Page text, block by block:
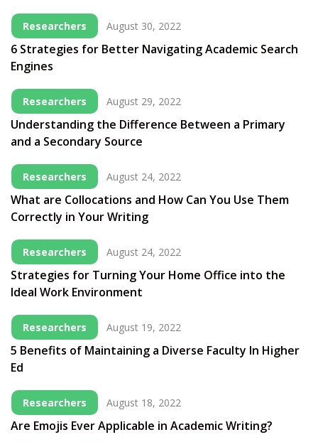
Researchers August 30, 2022
6 Strategies for Better Navigating Academic Search
Engines
Researchers August 29, 2022
Understanding the Difference Between a Primary
and a Secondary Source
Researchers August 24, 2022
What are Collocations and How Can You Use Them
Correctly in Your Writing
Researchers August 24, 2022
Strategies for Turning Your Home Office into the
Ideal Work Environment
Researchers August 19, 2022
5 Benefits of Maintaining a Diverse Faculty In Higher
Ed
Researchers August 18, 2022
Are Emojis Ever Applicable in Academic Writing?